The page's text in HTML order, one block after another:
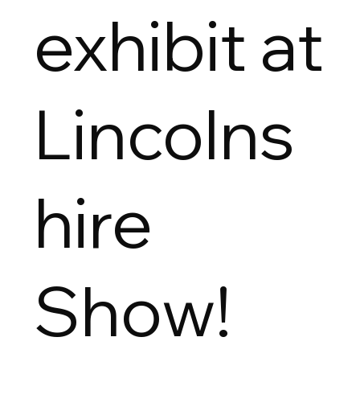
exhibit at
Lincolns
hire
Show!